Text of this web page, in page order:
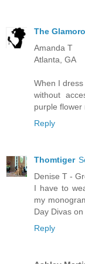
The
Amanda T
Atlanta, GA
When I
without
purple flower
Reply
Thomtiger
Denise T -
I have to
my
Day Divas
Reply